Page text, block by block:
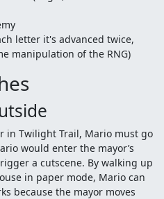
letter it's advanced twice,
manipulation of the RNG)
in Twilight Trail, Mario must go
would enter the mayor’s
a cutscene. By walking up
in paper mode, Mario can
because the mayor moves